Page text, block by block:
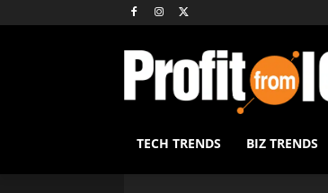
TECH TRENDS BIZ TRENDS